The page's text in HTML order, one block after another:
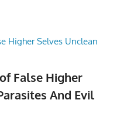
False Higher
And Evil